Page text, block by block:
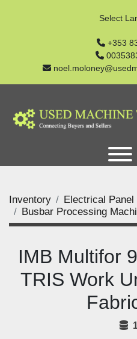
+353
Select
Inventory
Electrical
Busbar Processing
IMB Multifor
TRIS Work